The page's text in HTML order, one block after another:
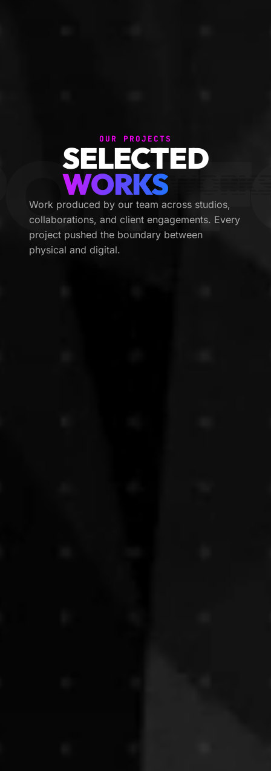
OUR PROJECTS
SELECTED
WORKS
Work produced by our team across studios,
collaborations, and client engagements. Every
project pushed the boundary between
physical and digital.